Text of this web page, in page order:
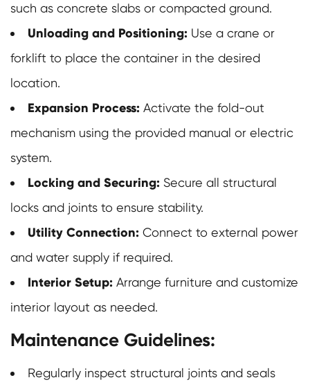
such as concrete slabs or compacted ground.
Unloading and Positioning: Use a crane or
forklift to place the container in the desired
location.
Expansion Process: Activate the fold-out
mechanism using the provided manual or electric
system.
Locking and Securing: Secure all structural
locks and joints to ensure stability.
Utility Connection: Connect to external power
and water supply if required.
Interior Setup: Arrange furniture and customize
interior layout as needed.
Maintenance Guidelines:
Regularly inspect structural joints and seals